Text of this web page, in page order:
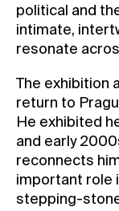
political and
intimate,
resonate
The exhibition
return to
He exhibited
and early
reconnects
important role
stepping-